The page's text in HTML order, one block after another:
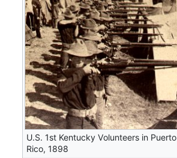
U.S. 1st Kentucky Volunteers in Puerto
Rico, 1898